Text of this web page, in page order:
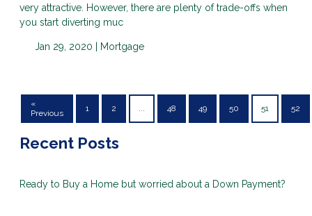
very attractive. However, there are plenty of trade-offs when
you start diverting muc
Jan 29, 2020 | Mortgage
«
Previous
1 2 ... 48 49 50 51 52
Recent Posts
Ready to Buy a Home but worried about a Down Payment?